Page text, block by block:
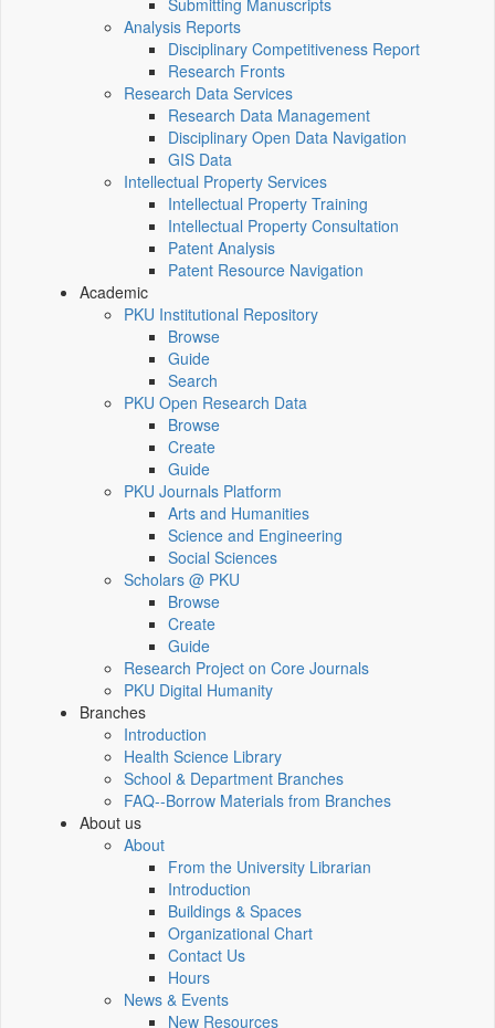
Submitting Manuscripts
Analysis Reports
Disciplinary Competitiveness Report
Research Fronts
Research Data Services
Research Data Management
Disciplinary Open Data Navigation
GIS Data
Intellectual Property Services
Intellectual Property Training
Intellectual Property Consultation
Patent Analysis
Patent Resource Navigation
Academic
PKU Institutional Repository
Browse
Guide
Search
PKU Open Research Data
Browse
Create
Guide
PKU Journals Platform
Arts and Humanities
Science and Engineering
Social Sciences
Scholars @ PKU
Browse
Create
Guide
Research Project on Core Journals
PKU Digital Humanity
Branches
Introduction
Health Science Library
School & Department Branches
FAQ--Borrow Materials from Branches
About us
About
From the University Librarian
Introduction
Buildings & Spaces
Organizational Chart
Contact Us
Hours
News & Events
New Resources